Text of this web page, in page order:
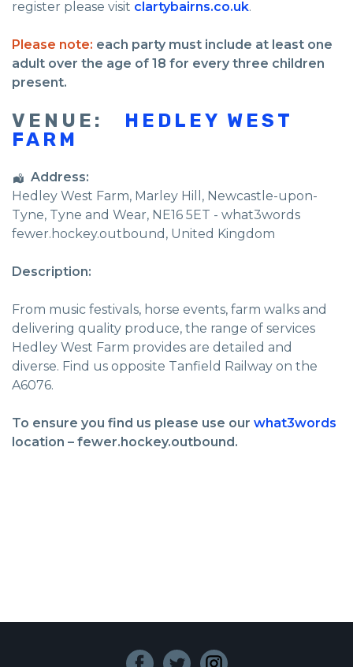
register please visit clartybairns.co.uk.
Please note: each party must include at least one
adult over the age of 18 for every three children
present.
VENUE:
HEDLEY WEST
FARM
Address:
Hedley West Farm, Marley Hill, Newcastle-upon-
Tyne, Tyne and Wear, NE16 5ET - what3words
fewer.hockey.outbound , United Kingdom
Description:
From music festivals, horse events, farm walks and
delivering quality produce, the range of services
Hedley West Farm provides are detailed and
diverse. Find us opposite Tanfield Railway on the
A6076.
To ensure you find us please use our what3words
location – fewer.hockey.outbound.